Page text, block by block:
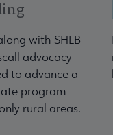
with SHLB
advocacy
to advance a
program
rural areas.